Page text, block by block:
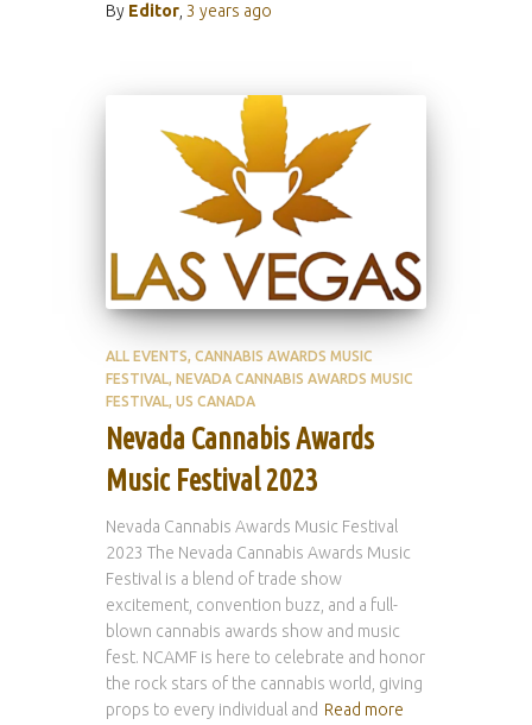
By Editor 3 years ago
ALL EVENTS CANNABIS AWARDS MUSIC
FESTIVAL NEVADA CANNABIS AWARDS MUSIC
FESTIVAL US CANADA
Nevada Cannabis Awards
Music Festival 2023
Nevada Cannabis Awards Music Festival
2023 The Nevada Cannabis Awards Music
Festival is a blend of trade show
excitement, convention buzz, and a full-
blown cannabis awards show and music
fest. NCAMF is here to celebrate and honor
the rock stars of the cannabis world, giving
props to every individual and Read more